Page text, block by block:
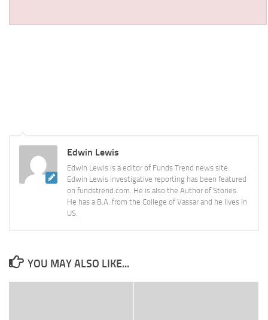
Edwin Lewis
Edwin Lewis is a editor of Funds Trend news site.
Edwin Lewis investigative reporting has been featured
on fundstrend.com. He is also the Author of Stories.
He has a B.A. from the College of Vassar and he lives in
US.
YOU MAY ALSO LIKE...